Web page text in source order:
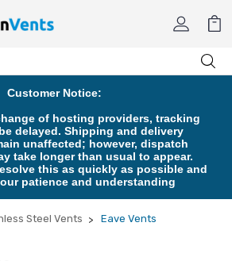
Customer Notice:
of hosting providers, tracking
delayed. Shipping and delivery
unaffected; however, dispatch
take longer than usual to appear.
this as quickly as possible and
patience and understanding
Steel Vents Eave Vents